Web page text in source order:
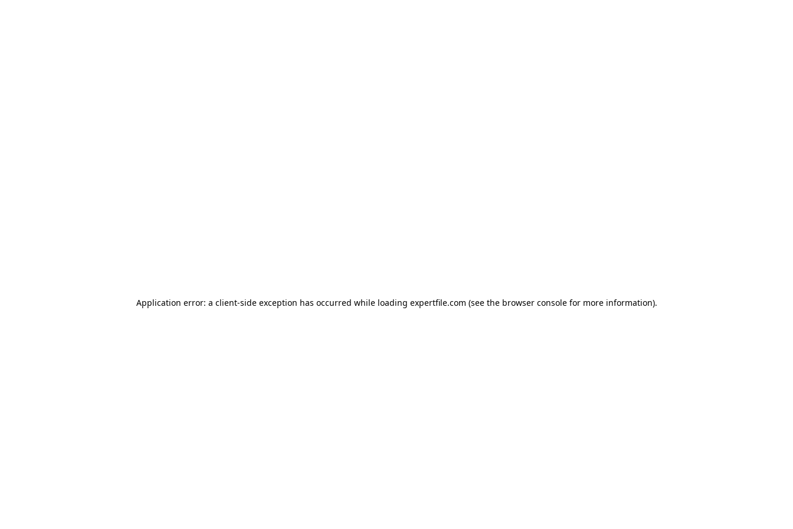
Application error: a client-side exception has occurred while loading expertfile.com (see the browser console for more information).